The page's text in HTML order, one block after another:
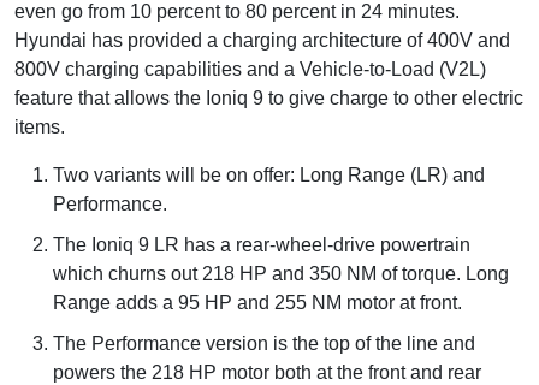
even go from 10 percent to 80 percent in 24 minutes.
Hyundai has provided a charging architecture of 400V and
800V charging capabilities and a Vehicle-to-Load (V2L)
feature that allows the Ioniq 9 to give charge to other electric
items.
Two variants will be on offer: Long Range (LR) and
Performance.
The Ioniq 9 LR has a rear-wheel-drive powertrain
which churns out 218 HP and 350 NM of torque. Long
Range adds a 95 HP and 255 NM motor at front.
The Performance version is the top of the line and
powers the 218 HP motor both at the front and rear